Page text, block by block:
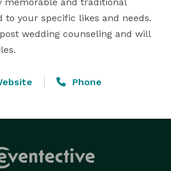
to your specific likes and needs.
wedding counseling and will
Phone